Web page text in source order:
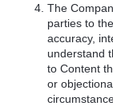
The
parties to
accuracy,
understand
to Content
or